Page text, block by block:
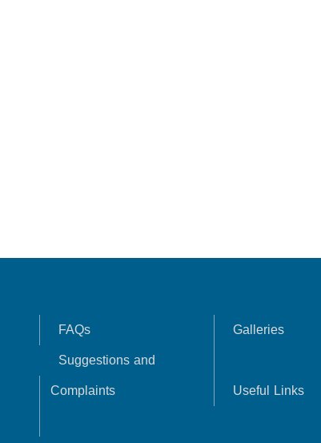
FAQs Galleries
Suggestions and
Complaints
Useful Links